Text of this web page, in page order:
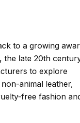
to a growing
, the late 20th
to explore
animal leather,
free fashion